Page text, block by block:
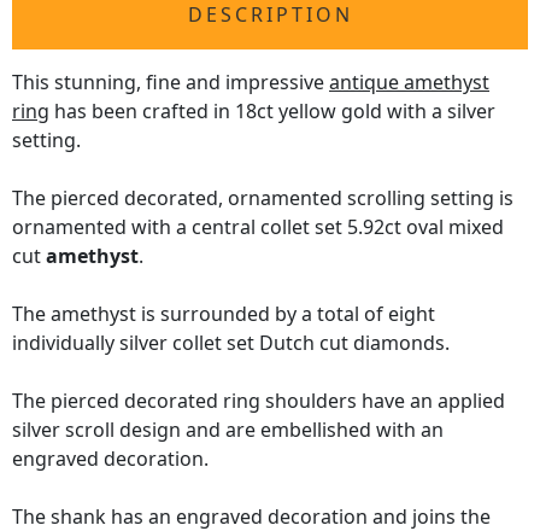
DESCRIPTION
This stunning, fine and impressiveantique amethyst
ring has been crafted in 18ct yellow gold with a silver
setting.
The pierced decorated, ornamented scrolling setting is
ornamented with a central collet set 5.92ct oval mixed
cutamethyst.
The amethyst is surrounded by a total of eight
individually silver collet set Dutch cut diamonds.
The pierced decorated ring shoulders have an applied
silver scroll design and are embellished with an
engraved decoration.
The shank has an engraved decoration and joins the